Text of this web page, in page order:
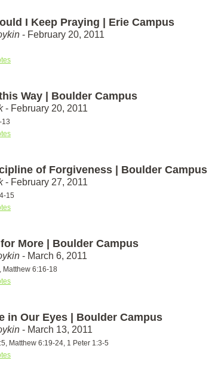
I Keep Praying | Erie Campus
- February 20, 2011
Way | Boulder Campus
- February 20, 2011
13
of Forgiveness | Boulder Campus
- February 27, 2011
15
More | Boulder Campus
- March 6, 2011
Matthew 6:16-18
in Our Eyes | Boulder Campus
- March 13, 2011
Matthew 6:19-24, 1 Peter 1:3-5